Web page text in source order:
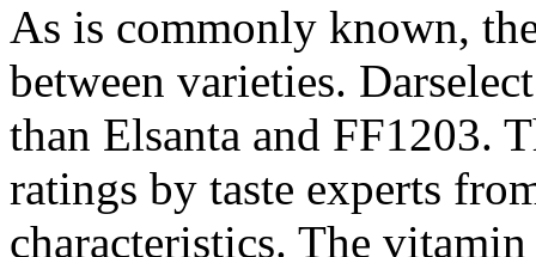
As is commonly known,
between varieties.
than Elsanta and FF1203.
ratings by taste experts
characteristics. The